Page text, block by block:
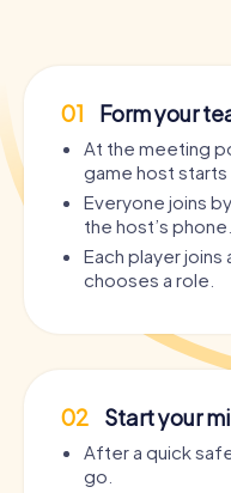
01 Form your
At the meeting
game host
Everyone joins
the host’s phone.
Each player joins
chooses a role.
02 Start your
After a quick
go.